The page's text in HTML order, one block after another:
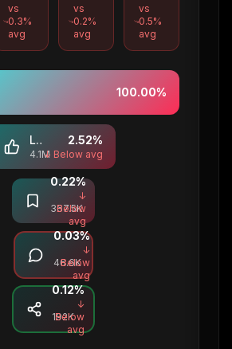
vs
0.3%
avg
vs
0.2%
avg
vs
0.5%
avg
100.00%
Likes
4.1M
2.52%
↓ Below avg
Saves
367.5K
0.22%
↓
Below
avg
Comments
46.6K
0.03%
↓
Below
avg
Shares
192K
0.12%
↓
Below
avg